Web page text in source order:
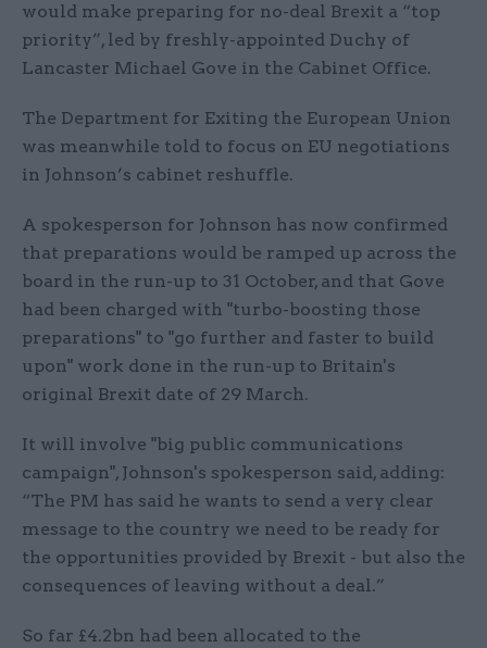
would make preparing for no-deal Brexit a “top
priority”, led by freshly-appointed Duchy of
Lancaster Michael Gove in the Cabinet Office.
The Department for Exiting the European Union
was meanwhile told to focus on EU negotiations
in Johnson’s cabinet reshuffle.
A spokesperson for Johnson has now confirmed
that preparations would be ramped up across the
board in the run-up to 31 October, and that Gove
had been charged with "turbo-boosting those
preparations" to "go further and faster to build
upon" work done in the run-up to Britain's
original Brexit date of 29 March.
It will involve "big public communications
campaign", Johnson's spokesperson said, adding:
“The PM has said he wants to send a very clear
message to the country we need to be ready for
the opportunities provided by Brexit - but also the
consequences of leaving without a deal.”
So far £4.2bn had been allocated to the